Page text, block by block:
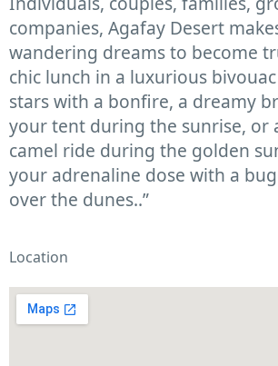
companies, Agafay Desert
wandering dreams to become
chic lunch in a luxurious
stars with a bonfire, a dreamy
your tent during the sunrise, or
camel ride during the golden
your adrenaline dose with a
over the dunes..”
Location